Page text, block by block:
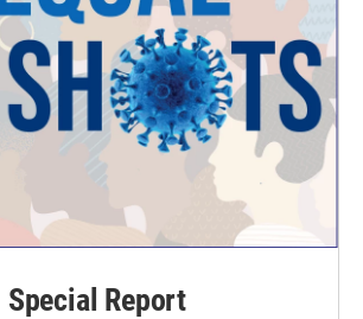
Special Report